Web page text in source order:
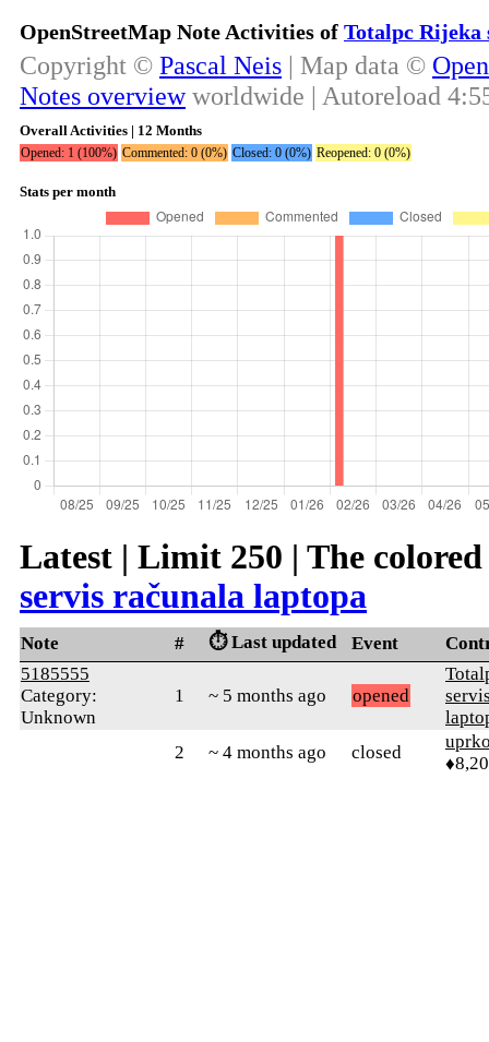
OpenStreetMap Note Activities of Totalpc Rijeka
Copyright © Pascal Neis | Map data ©
Notes overviewworldwide | Autoreload
Overall Activities | 12 Months
Opened: 1 (100%) Commented: 0 (0%) Closed: 0 (0%) Reopened: 0 (0%)
Stats per month
Latest | Limit 250 | The
servis računala laptopa
Note # ⏱️ Last updated Event
5185555
Category:
Unknown
1 ~ 5 months ago opened
2
~ 4 months ago closed